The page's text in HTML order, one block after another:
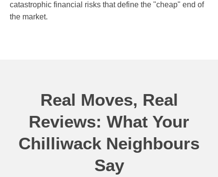
catastrophic financial risks that define the "cheap" end of
the market.
Real Moves, Real
Reviews: What Your
Chilliwack Neighbours
Say